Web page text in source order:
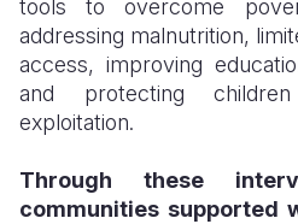
tools to overcome
addressing malnutrition,
access, improving
and protecting
exploitation.
Through these
communities supported